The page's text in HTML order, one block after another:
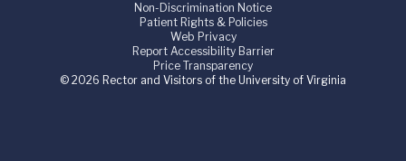
Non-Discrimination Notice
Patient Rights & Policies
Web Privacy
Report Accessibility Barrier
Price Transparency
© 2026 Rector and Visitors of the University of Virginia